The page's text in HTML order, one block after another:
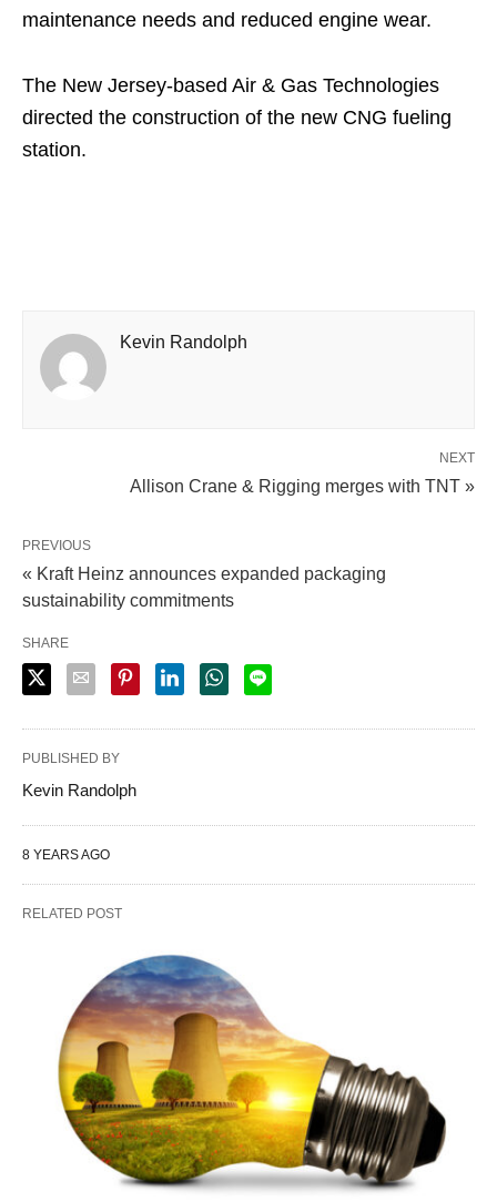
maintenance needs and reduced engine wear.
The New Jersey-based Air & Gas Technologies
directed the construction of the new CNG fueling
station.
Kevin Randolph
NEXT
Allison Crane & Rigging merges with TNT »
PREVIOUS
« Kraft Heinz announces expanded packaging
sustainability commitments
SHARE
PUBLISHED BY
Kevin Randolph
8 YEARS AGO
RELATED POST